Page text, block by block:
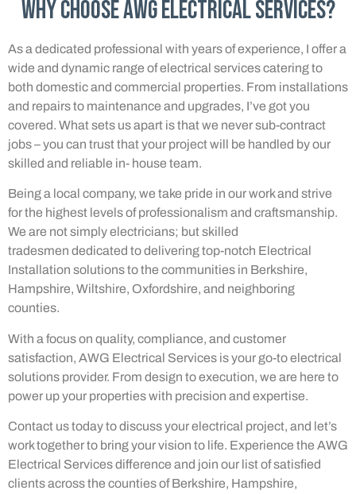
Why Choose AWG Electrical Services?
As a dedicated professional with years of experience, I offer a
wide and dynamic range of electrical services catering to
both domestic and commercial properties. From installations
and repairs to maintenance and upgrades, I’ve got you
covered. What sets us apart is that we never sub-contract
jobs – you can trust that your project will be handled by our
skilled and reliable in- house team.
Being a local company, we take pride in our work and strive
for the highest levels of professionalism and craftsmanship.
We are not simply electricians; but skilled
tradesmen dedicated to delivering top-notch Electrical
Installation solutions to the communities in Berkshire,
Hampshire, Wiltshire, Oxfordshire, and neighboring
counties.
With a focus on quality, compliance, and customer
satisfaction, AWG Electrical Services is your go-to electrical
solutions provider. From design to execution, we are here to
power up your properties with precision and expertise.
Contact us today to discuss your electrical project, and let’s
work together to bring your vision to life. Experience the AWG
Electrical Services difference and join our list of satisfied
clients across the counties of Berkshire, Hampshire,